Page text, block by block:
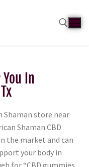
In
Shaman store near
Shaman CBD
the market and can
your body in
for “CBD gummies